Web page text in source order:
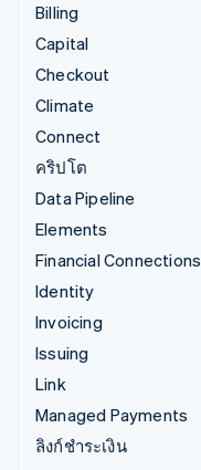
Billing
Capital
Checkout
Climate
Connect
คริปโต
Data Pipeline
Elements
Financial Connections
Identity
Invoicing
Issuing
Link
Managed Payments
ลิงก์ชำระเงิน